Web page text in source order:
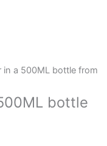
in a 500ML bottle from
bottle